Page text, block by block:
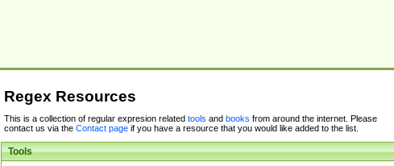
Regex Resources
This is a collection of regular expresion related tools and books from around the internet. Please
contact us via the Contact pageif you have a resource that you would like added to the list.
Tools